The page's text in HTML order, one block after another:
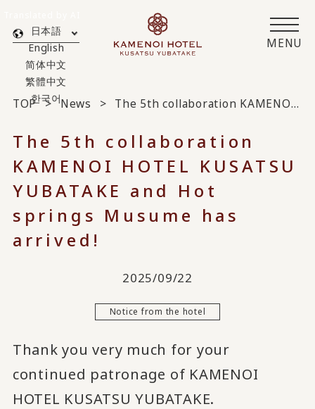
MENU
日本語
English
简体中文
繁體中文
한국어
TOP News The 5th collaboration KAMENOI HOTEL KUSATSU YUBATAKE and Hot springs Musume has arrived!
The 5th collaboration
KAMENOI HOTEL KUSATSU
YUBATAKE and Hot
springs Musume has
arrived!
2025/09/22
Notice from the hotel
Thank you very much for your
continued patronage of KAMENOI
HOTEL KUSATSU YUBATAKE.